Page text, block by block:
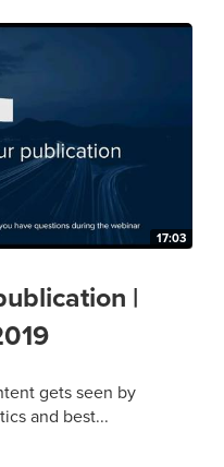
17:03
|
gets seen by
and best...